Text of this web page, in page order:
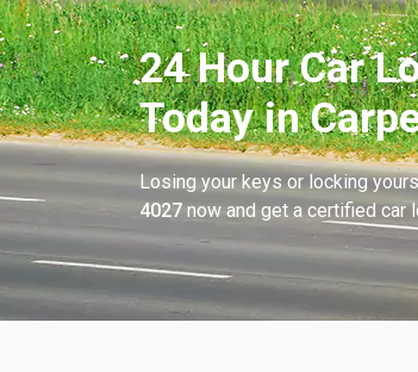
24 Hour Car
Today in
Losing your keys or locking
4027 now and get a certified car